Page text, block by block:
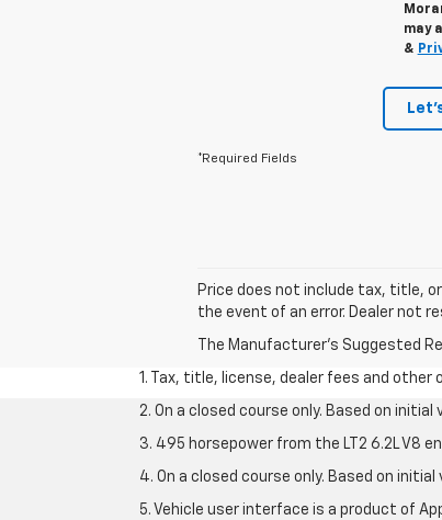
may
&
*Required Fields
Price does not include tax, title,
the event of an error. Dealer not
The Manufacturer's Suggested
1. Tax, title, license, dealer fees and
2. On a closed course only. Based on
3. 495 horsepower from the LT2 6.2L V8
4. On a closed course only. Based on
5. Vehicle user interface is a product of